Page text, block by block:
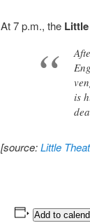
At 7 p.m., the Little
is
[source:Little
Add to